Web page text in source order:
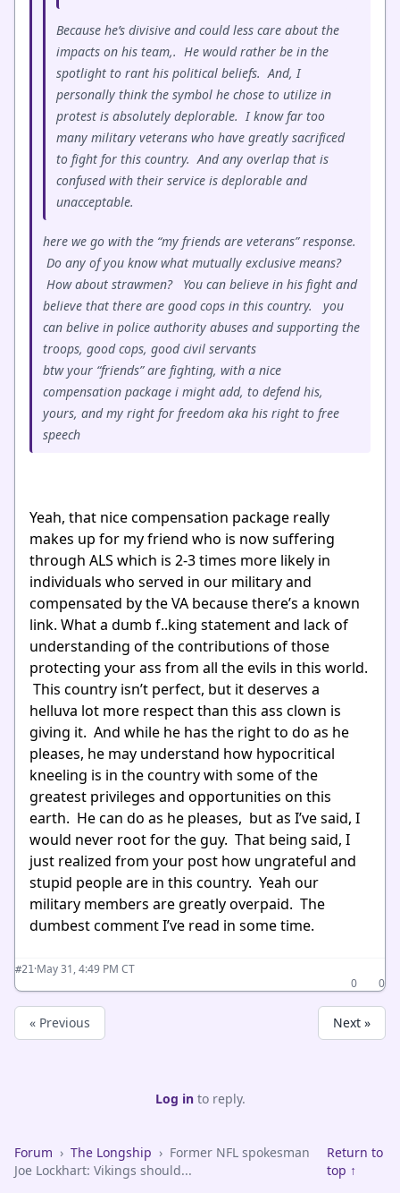
Because he’s divisive and could less care about the
impacts on his team,. He would rather be in the
spotlight to rant his political beliefs. And, I
personally think the symbol he chose to utilize in
protest is absolutely deplorable. I know far too
many military veterans who have greatly sacrificed
to fight for this country. And any overlap that is
confused with their service is deplorable and
unacceptable.
here we go with the “my friends are veterans” response.
Do any of you know what mutually exclusive means?
How about strawmen? You can believe in his fight and
believe that there are good cops in this country. you
can belive in police authority abuses and supporting the
troops, good cops, good civil servants
btw your “friends” are fighting, with a nice
compensation package i might add, to defend his,
yours, and my right for freedom aka his right to free
speech
Yeah, that nice compensation package really
makes up for my friend who is now suffering
through ALS which is 2-3 times more likely in
individuals who served in our military and
compensated by the VA because there’s a known
link. What a dumb f..king statement and lack of
understanding of the contributions of those
protecting your ass from all the evils in this world.
This country isn’t perfect, but it deserves a
helluva lot more respect than this ass clown is
giving it. And while he has the right to do as he
pleases, he may understand how hypocritical
kneeling is in the country with some of the
greatest privileges and opportunities on this
earth. He can do as he pleases, but as I’ve said, I
would never root for the guy. That being said, I
just realized from your post how ungrateful and
stupid people are in this country. Yeah our
military members are greatly overpaid. The
dumbest comment I’ve read in some time.
#21 ·May 31, 4:49 PM CT
0
0
« Previous Next »
Log into reply.
Forum › The Longship › Former NFL spokesman
Joe Lockhart: Vikings should...
Return to
top ↑